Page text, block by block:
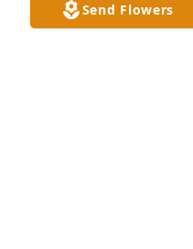
Send Flowers